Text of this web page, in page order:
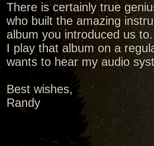
There is certainly true
who built the amazing
album you introduced us to.
I play that album on a
wants to hear my audio
Best wishes,
Randy